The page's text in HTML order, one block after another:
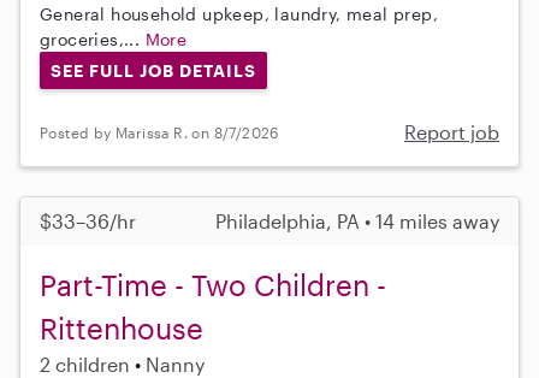
General household upkeep, laundry, meal prep,
groceries,... More
SEE FULL JOB DETAILS
Posted by Marissa R. on 8/7/2026 Report job
$33–36/hr Philadelphia, PA • 14 miles away
Part-Time - Two Children -
Rittenhouse
2 children Nanny